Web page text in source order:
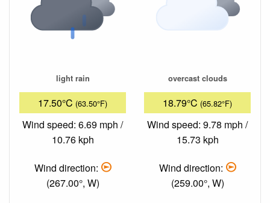
light rain
17.50°C (63.50°F)
Wind speed: 6.69 mph /
10.76 kph
Wind direction:
(267.00°, W)
overcast clouds
18.79°C (65.82°F)
Wind speed: 9.78 mph /
15.73 kph
Wind direction:
(259.00°, W)